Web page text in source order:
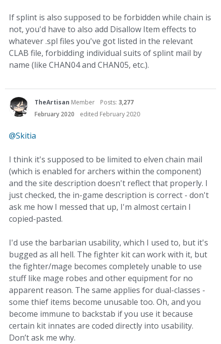
If splint is also supposed to be forbidden while chain is
not, you'd have to also add Disallow Item effects to
whatever .spl files you've got listed in the relevant
CLAB file, forbidding individual suits of splint mail by
name (like CHAN04 and CHAN05, etc.).
TheArtisan Member Posts: 3,277
February 2020
edited February 2020
@Skitia
I think it's supposed to be limited to elven chain mail
(which is enabled for archers within the component)
and the site description doesn't reflect that properly. I
just checked, the in-game description is correct - don't
ask me how I messed that up, I'm almost certain I
copied-pasted.
I'd use the barbarian usability, which I used to, but it's
bugged as all hell. The fighter kit can work with it, but
the fighter/mage becomes completely unable to use
stuff like mage robes and other equipment for no
apparent reason. The same applies for dual-classes -
some thief items become unusable too. Oh, and you
become immune to backstab if you use it because
certain kit innates are coded directly into usability.
Don’t ask me why.